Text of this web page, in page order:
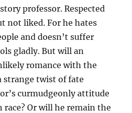
professor. Respected
not liked. For he hates
and doesn’t suffer
gladly. But will an
romance with the
strange twist of fate
curmudgeonly attitude
Or will he remain the